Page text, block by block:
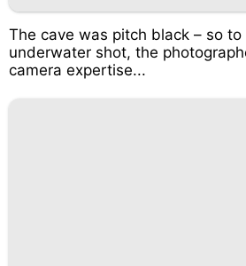
The cave was pitch black – so
underwater shot, the
camera expertise...